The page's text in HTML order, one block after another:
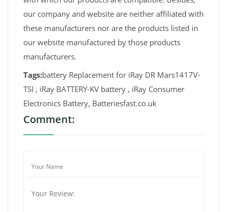
our company and website are neither affiliated with
these manufacturers nor are the products listed in
our website manufactured by those products
manufacturers.
Tags:battery Replacement for iRay DR Mars1417V-
TSI , iRay BATTERY-KV battery , iRay Consumer
Electronics Battery, Batteriesfast.co.uk
Comment: